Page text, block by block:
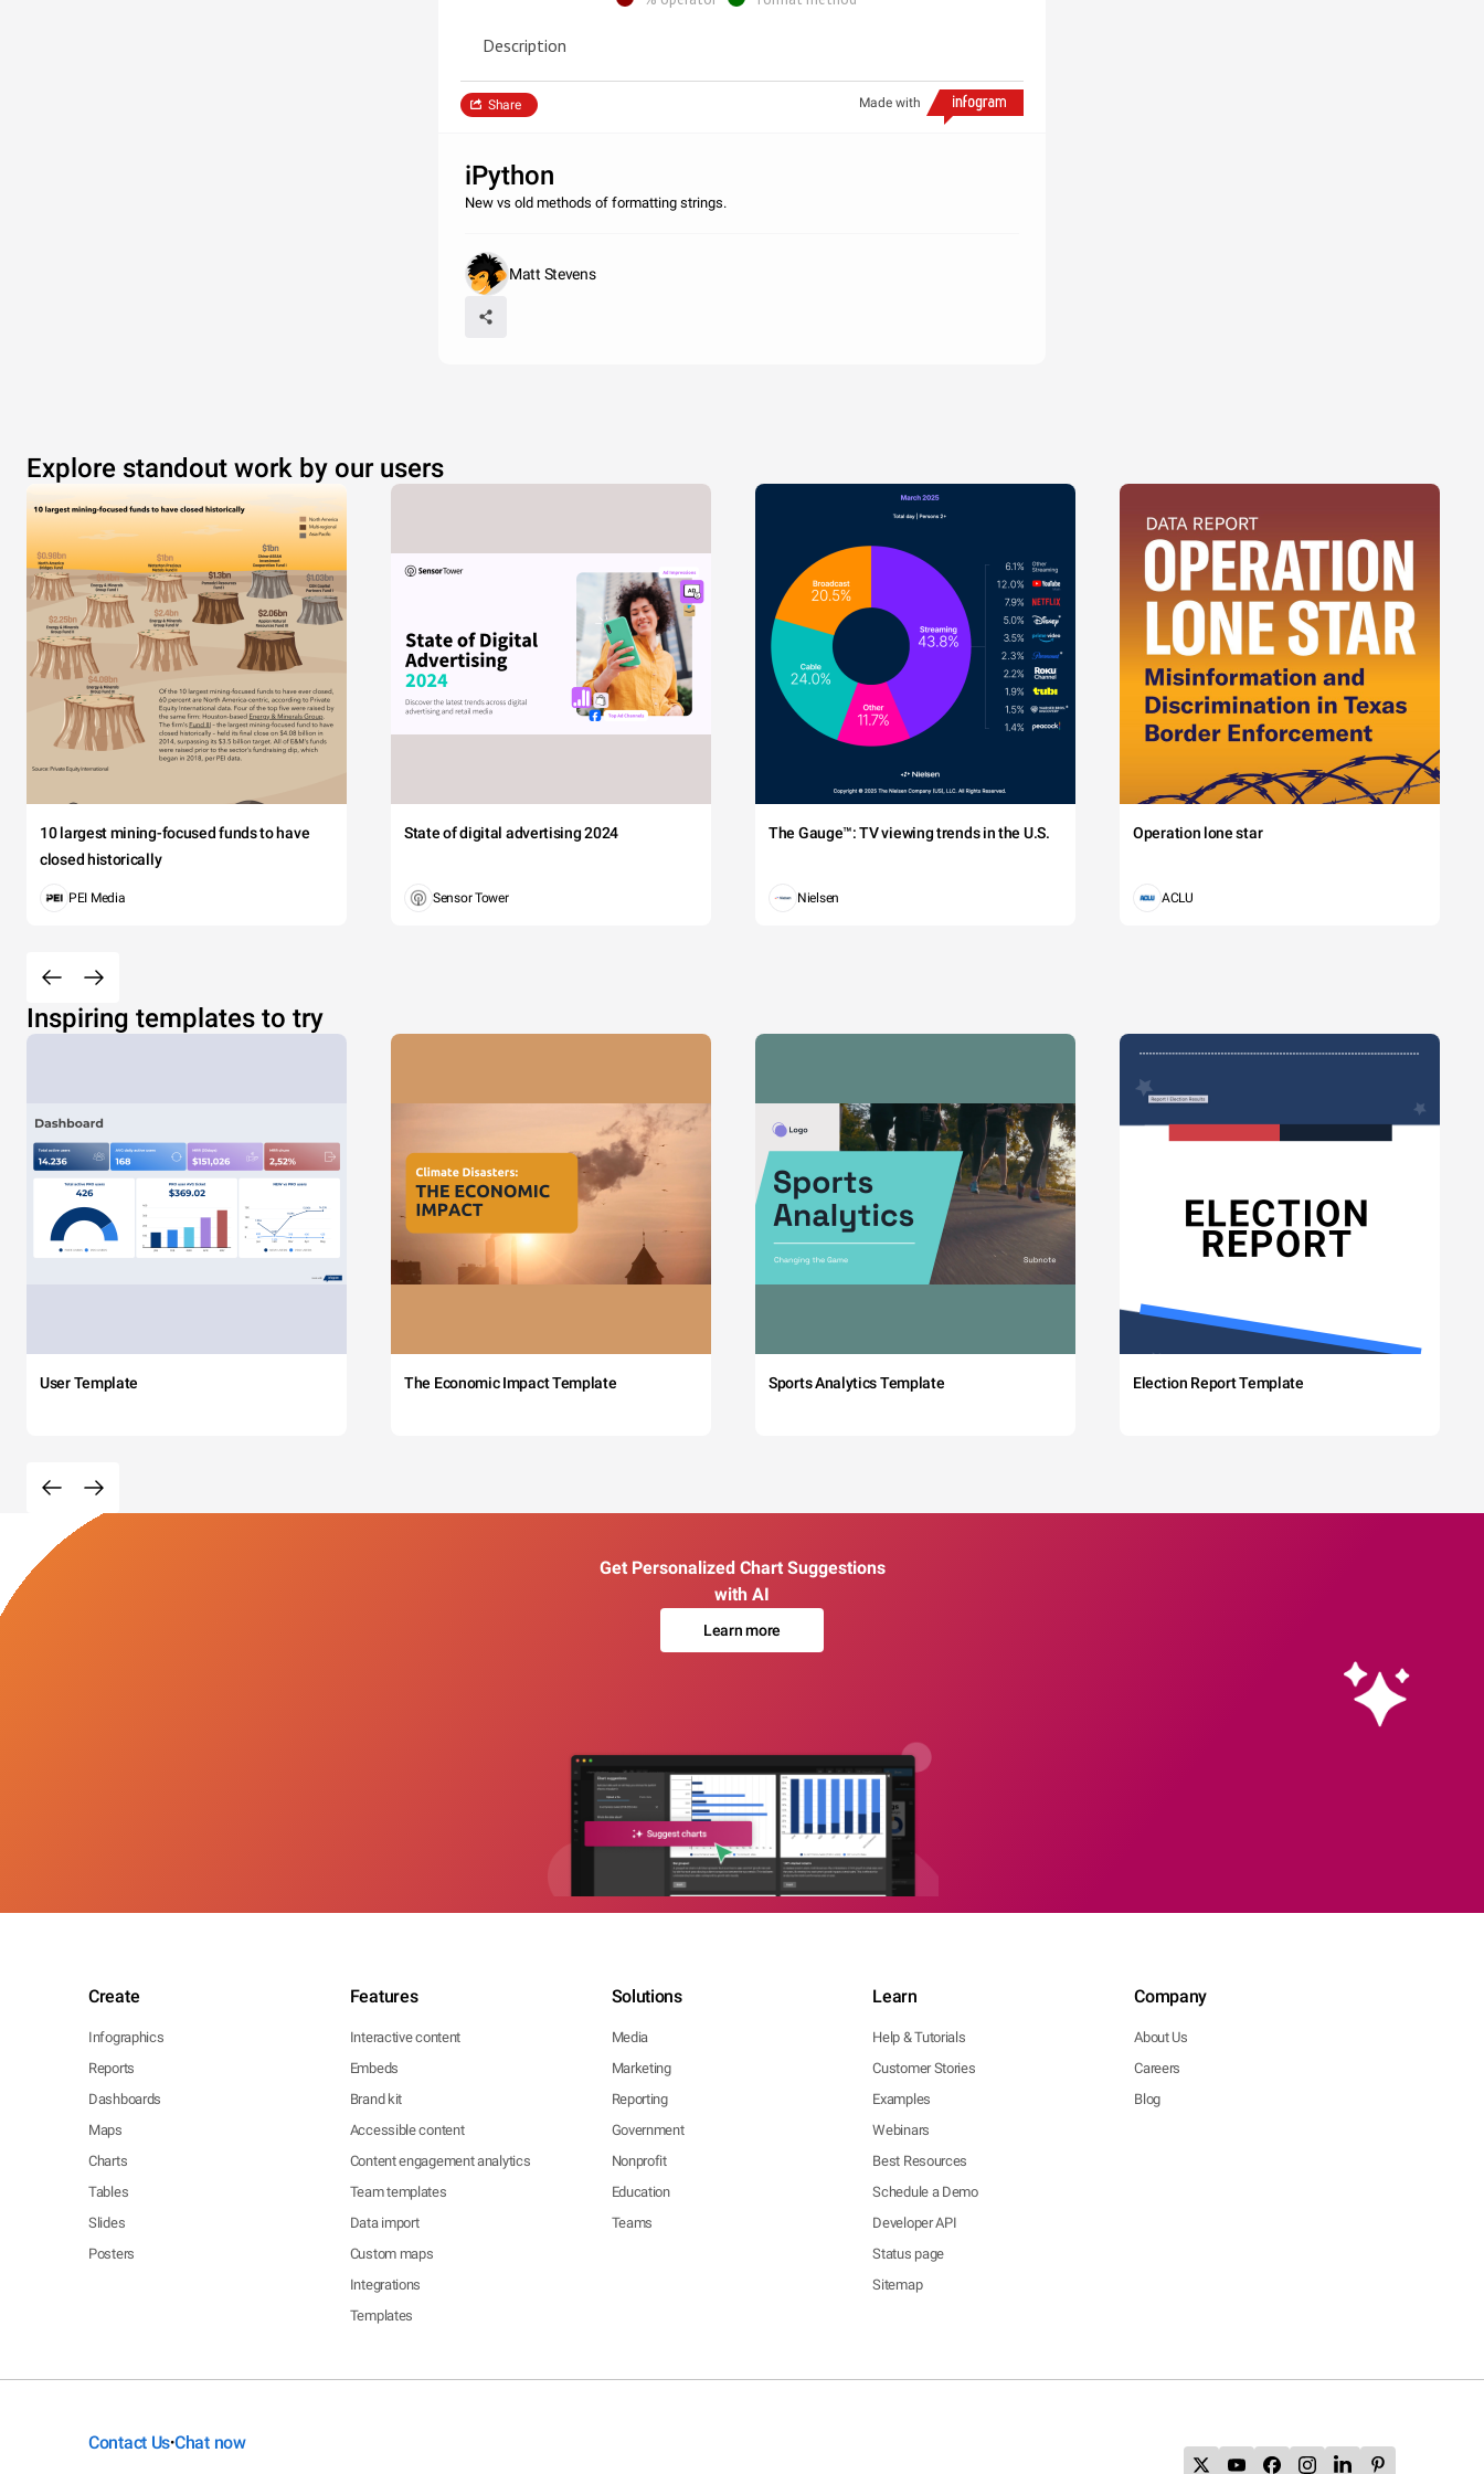
Description
Made with
Share
iPython
New vs old methods of formatting strings.
Matt Stevens
Explore standout work by our users
10 largest mining-focused funds to have
closed historically
PEI Media
State of digital advertising 2024
Sensor Tower
The Gauge™: TV viewing trends in the U.S.
Nielsen
Operation lone star
ACLU
Inspiring templates to try
User Template The Economic Impact Template Sports Analytics Template Election Report Template
Get Personalized Chart Suggestions
with AI
Learn more
Create
Infographics
Reports
Dashboards
Maps
Charts
Tables
Slides
Posters
Features
Interactive content
Embeds
Brand kit
Accessible content
Content engagement analytics
Team templates
Data import
Custom maps
Integrations
Templates
Solutions
Media
Marketing
Reporting
Government
Nonprofit
Education
Teams
Learn
Help & Tutorials
Customer Stories
Examples
Webinars
Best Resources
Schedule a Demo
Developer API
Status page
Sitemap
Company
About Us
Careers
Blog
Contact Us•Chat now